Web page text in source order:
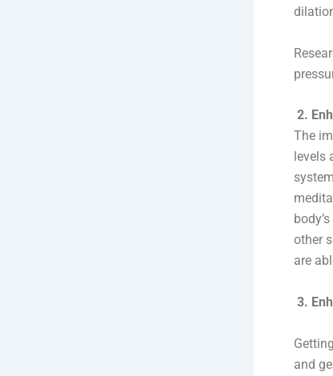
2.
The
levels
other
are
3.
and